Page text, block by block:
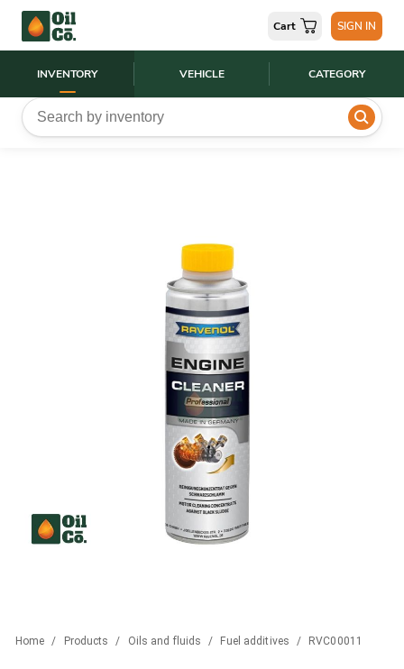
INVENTORY VEHICLE CATEGORY
Cart SIGN IN
Home / Products / Oils and fluids / Fuel additives / RVC00011